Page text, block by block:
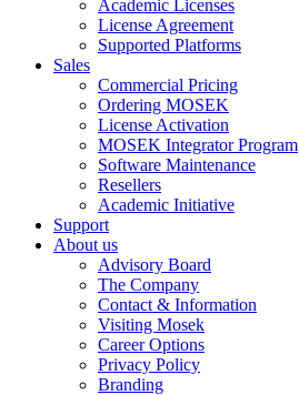
Academic Licenses
License Agreement
Supported Platforms
Sales
Commercial Pricing
Ordering MOSEK
License Activation
MOSEK Integrator Program
Software Maintenance
Resellers
Academic Initiative
Support
About us
Advisory Board
The Company
Contact & Information
Visiting Mosek
Career Options
Privacy Policy
Branding